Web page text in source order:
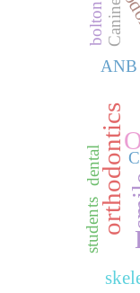
ANB
Canine
orthodontics
students
dental